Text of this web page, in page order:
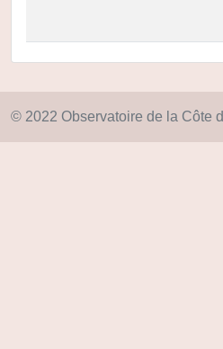
© 2022 Observatoire de la Côte